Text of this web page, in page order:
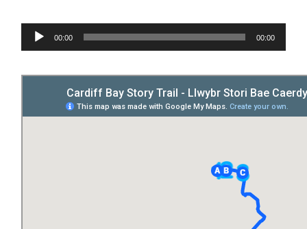
Audio
Player
00:00 00:00